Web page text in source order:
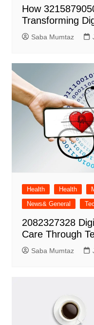
How
Transforming
Saba Mumtaz
Health Health
News& General
2082327328
Care Through
Saba Mumtaz